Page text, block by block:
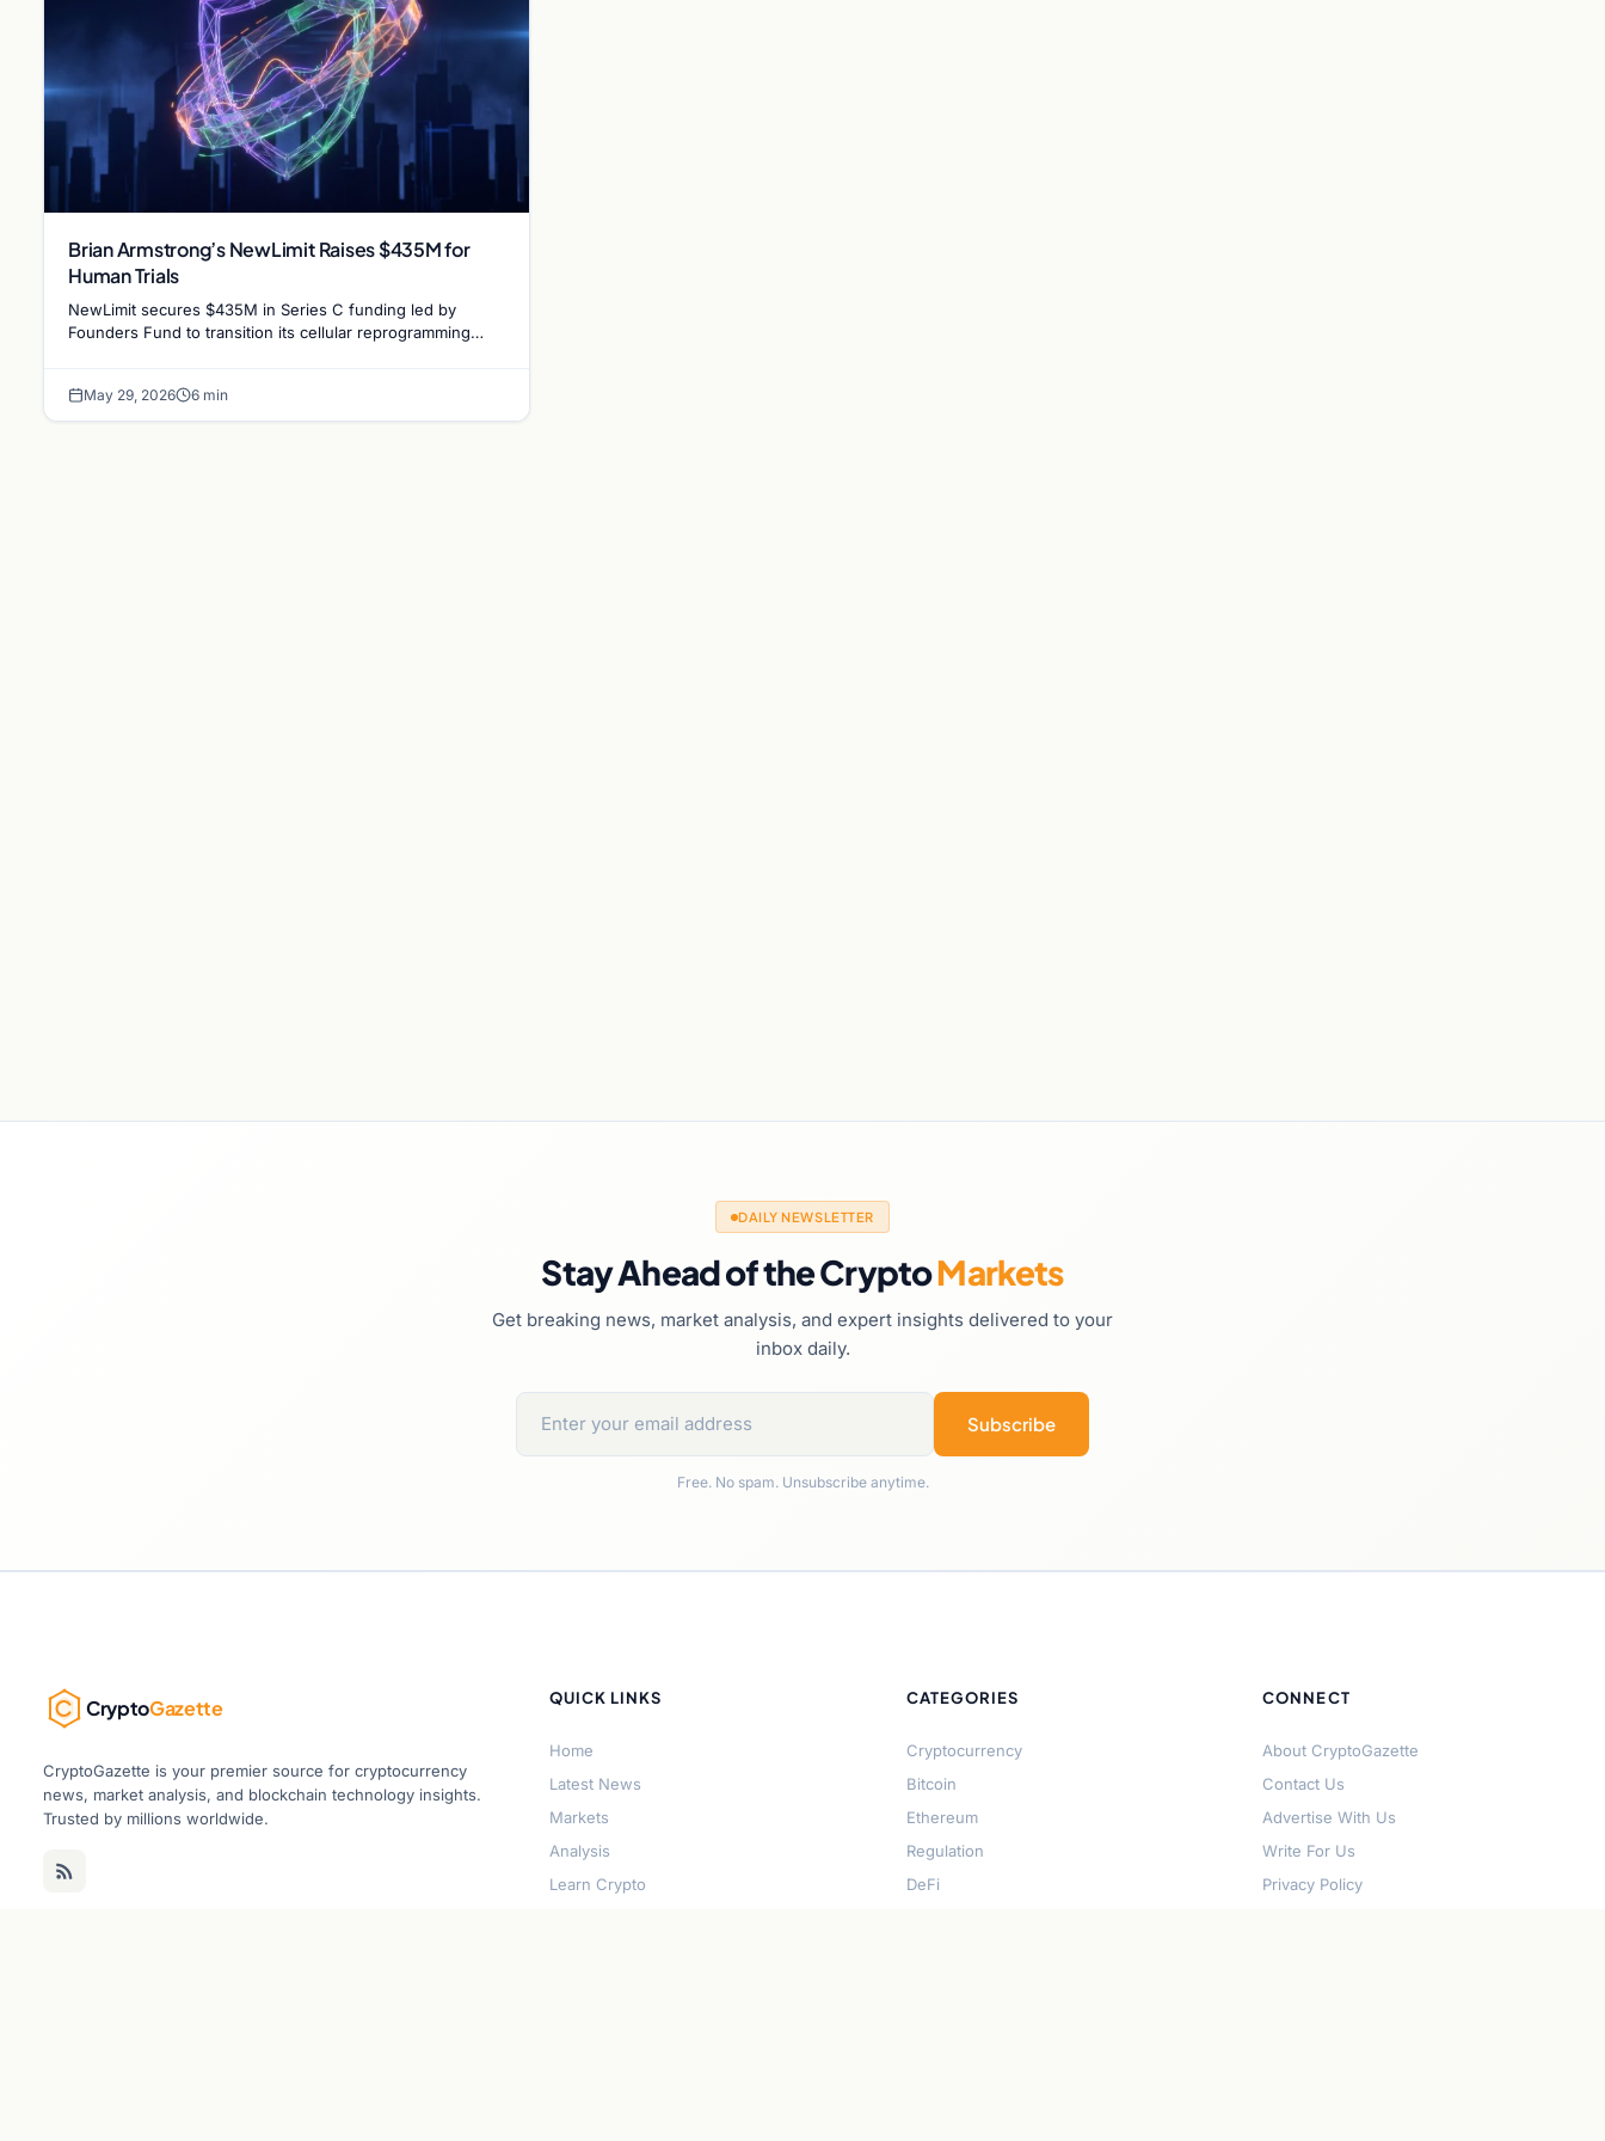
Brian Armstrong’s NewLimit Raises $435M for
Human Trials
NewLimit secures $435M in Series C funding led by
Founders Fund to transition its cellular reprogramming
May 29, 2026 6 min
DAILY NEWSLETTER
Stay Ahead of the CryptoMarkets
Get breaking news, market analysis, and expert insights delivered to your
inbox daily.
Subscribe
Free. No spam. Unsubscribe anytime.
CryptoGazette
CryptoGazette is your premier source for cryptocurrency
news, market analysis, and blockchain technology insights.
Trusted by millions worldwide.
QUICK LINKS
Home
Latest News
Markets
Analysis
Learn Crypto
CATEGORIES
Cryptocurrency
Bitcoin
Ethereum
Regulation
DeFi
CONNECT
About CryptoGazette
Contact Us
Advertise With Us
Write For Us
Privacy Policy